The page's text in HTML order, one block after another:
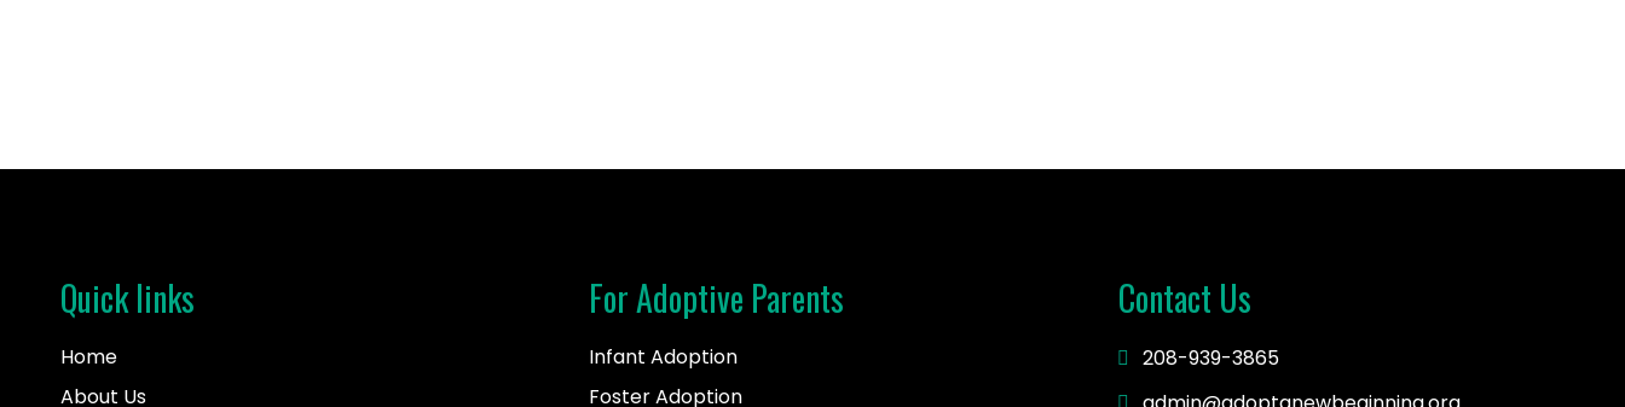
Quick links
Home
About Us
For Adoptive Parents
Infant Adoption
Foster Adoption
Contact Us
208-939-3865